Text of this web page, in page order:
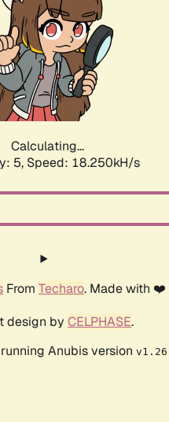
Calculating...
5, Speed: 18.250kH/s
From Techaro. Made with
design by CELPHASE.
Anubis version